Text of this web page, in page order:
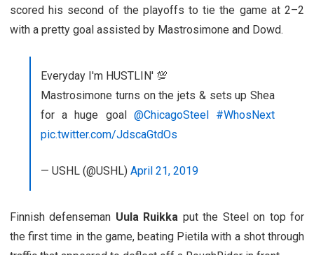
scored his second of the playoffs to tie the game at 2–2
with a pretty goal assisted by Mastrosimone and Dowd.
Everyday I'm HUSTLIN' 💯
Mastrosimone turns on the jets & sets up Shea
for a huge goal @ChicagoSteel #WhosNext
pic.twitter.com/JdscaGtdOs
— USHL (@USHL) April 21, 2019
Finnish defenseman Uula Ruikka put the Steel on top for
the first time in the game, beating Pietila with a shot through